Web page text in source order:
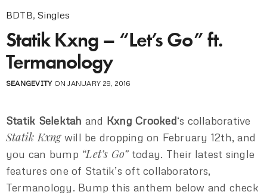
BDTB,Singles
Statik Kxng – “Let’s Go” ft.
Termanology
SEANGEVITYON JANUARY 29, 2016
Statik Selektah and Kxng Crooked‘s collaborative
Statik Kxngwill be dropping on February 12th, and
you can bump “Let’s Go”today. Their latest single
features one of Statik’s oft collaborators,
Termanology. Bump this anthem below and check